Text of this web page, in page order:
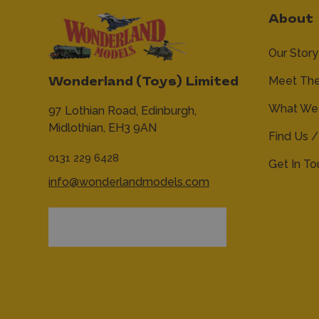
Wonderland (Toys) Limited
97 Lothian Road, Edinburgh,
Midlothian, EH3 9AN
0131 229 6428
info@wonderlandmodels.com
About
Our Story
Meet
What
Find Us
Get In